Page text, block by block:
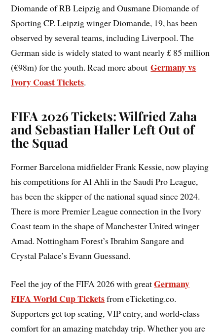
Diomande of RB Leipzig and Ousmane Diomande of
Sporting CP. Leipzig winger Diomande, 19, has been
observed by several teams, including Liverpool. The
German side is widely stated to want nearly £ 85 million
(€98m) for the youth. Read more aboutGermany vs
Ivory Coast Tickets.
FIFA 2026 Tickets: Wilfried Zaha
and Sebastian Haller Left Out of
the Squad
Former Barcelona midfielder Frank Kessie, now playing
his competitions for Al Ahli in the Saudi Pro League,
has been the skipper of the national squad since 2024.
There is more Premier League connection in the Ivory
Coast team in the shape of Manchester United winger
Amad. Nottingham Forest’s Ibrahim Sangare and
Crystal Palace’s Evann Guessand.
Feel the joy of the FIFA 2026 with greatGermany
FIFA World Cup Ticketsfrom eTicketing.co.
Supporters get top seating, VIP entry, and world-class
comfort for an amazing matchday trip. Whether you are